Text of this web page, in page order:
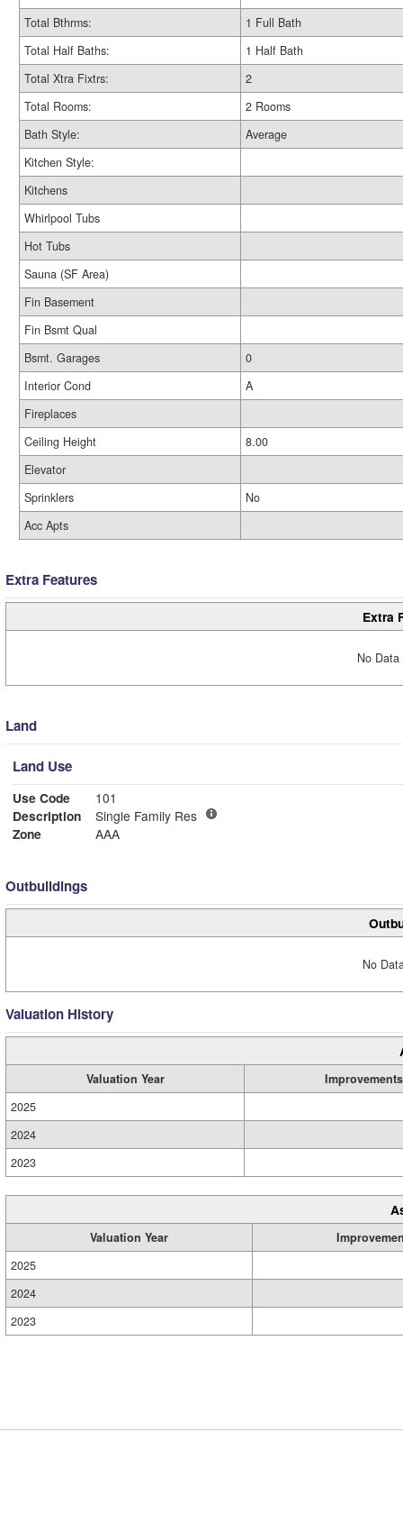
Total Bthrms:
1 Full Bath
Total Half Baths:
1 Half Bath
Total Xtra Fixtrs:
2
Total Rooms:
2 Rooms
Bath Style:
Average
Kitchen Style:
Kitchens
Whirlpool Tubs
Hot Tubs
Sauna (SF Area)
Fin Basement
Fin Bsmt Qual
Bsmt. Garages
0
Interior Cond
A
Fireplaces
Ceiling Height
8.00
Elevator
Sprinklers
No
Acc Apts
Extra Features
Extra
No
Land
Land Use
Use Code
101
Description
Single Family Res
Zone
AAA
Outbuildings
No
Valuation History
Valuation Year
Improvements
2025
2024
2023
Valuation Year
2025
2024
2023